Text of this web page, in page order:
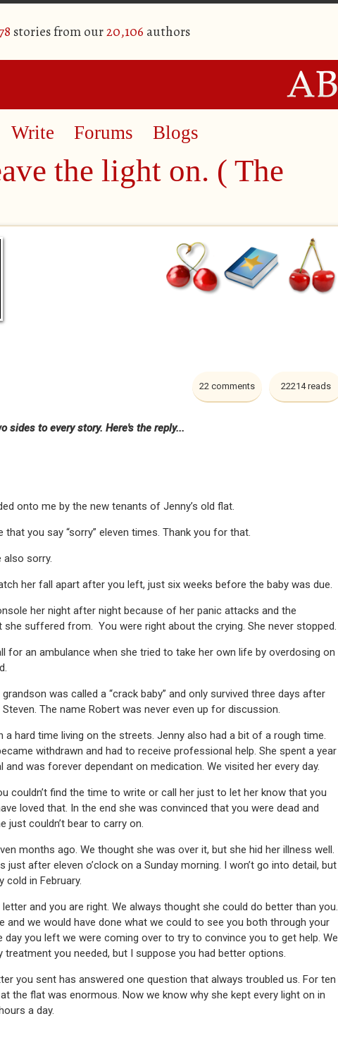
stories from our20,106 authors
Write Forums Blogs
the light on. ( The
22214 reads
22 comments
sides to every story. Here's the reply...
onto me by the new tenants of Jenny’s old flat.
that you say “sorry” eleven times. Thank you for that.
also sorry.
her fall apart after you left, just six weeks before the baby was due.
her night after night because of her panic attacks and the
she suffered from. You were right about the crying. She never stopped.
for an ambulance when she tried to take her own life by overdosing on
was called a “crack baby” and only survived three days after
The name Robert was never even up for discussion.
a hard time living on the streets. Jenny also had a bit of a rough time.
withdrawn and had to receive professional help. She spent a year
and was forever dependant on medication. We visited her every day.
couldn’t find the time to write or call her just to let her know that you
loved that. In the end she was convinced that you were dead and
just couldn’t bear to carry on.
months ago. We thought she was over it, but she hid her illness well.
just after eleven o’clock on a Sunday morning. I won’t go into detail, but
cold in February.
and you are right. We always thought she could do better than you.
and we would have done what we could to see you both through your
day you left we were coming over to try to convince you to get help. We
treatment you needed, but I suppose you had better options.
you sent has answered one question that always troubled us. For ten
the flat was enormous. Now we know why she kept every light on in
a day.